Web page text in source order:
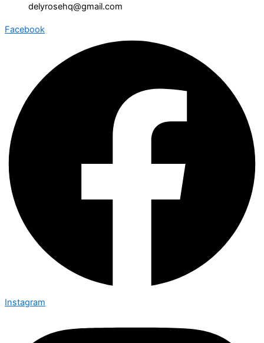
delyrosehq@gmail.com
Facebook
Instagram